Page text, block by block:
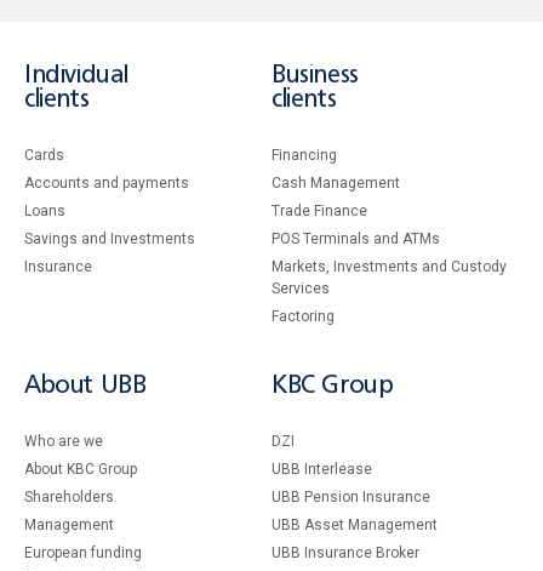
Individual
clients
Cards
Accounts and payments
Loans
Savings and Investments
Insurance
Business
clients
Financing
Cash Management
Тrade Finance
POS Terminals and ATMs
Markets, Investments and Custody
Services
Factoring
About UBB
Who are we
About KBC Group
Shareholders
Management
European funding
KBC Group
DZI
UBB Interlease
UBB Pension Insurance
UBB Asset Management
UBB Insurance Broker